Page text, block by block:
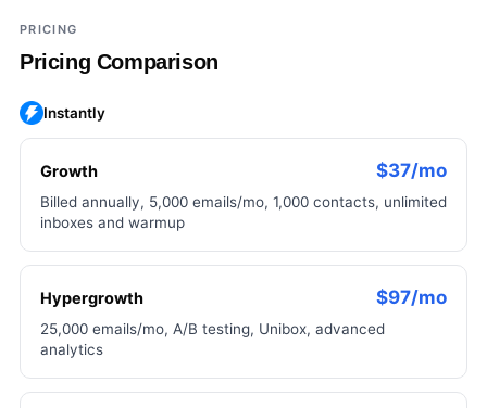
Add a third tool to compare
PRICING
Pricing Comparison
Instantly
Growth $37/mo
Billed annually, 5,000 emails/mo, 1,000 contacts, unlimited
inboxes and warmup
Hypergrowth $97/mo
25,000 emails/mo, A/B testing, Unibox, advanced
analytics